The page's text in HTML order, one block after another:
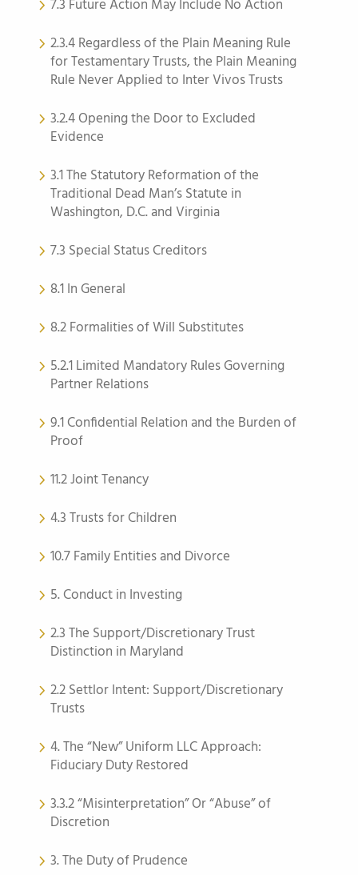
7.3 Future Action May Include No Action
2.3.4 Regardless of the Plain Meaning Rule
for Testamentary Trusts, the Plain Meaning
Rule Never Applied to Inter Vivos Trusts
3.2.4 Opening the Door to Excluded
Evidence
3.1 The Statutory Reformation of the
Traditional Dead Man’s Statute in
Washington, D.C. and Virginia
7.3 Special Status Creditors
8.1 In General
8.2 Formalities of Will Substitutes
5.2.1 Limited Mandatory Rules Governing
Partner Relations
9.1 Confidential Relation and the Burden of
Proof
11.2 Joint Tenancy
4.3 Trusts for Children
10.7 Family Entities and Divorce
5. Conduct in Investing
2.3 The Support/Discretionary Trust
Distinction in Maryland
2.2 Settlor Intent: Support/Discretionary
Trusts
4. The “New” Uniform LLC Approach:
Fiduciary Duty Restored
3.3.2 “Misinterpretation” Or “Abuse” of
Discretion
3. The Duty of Prudence